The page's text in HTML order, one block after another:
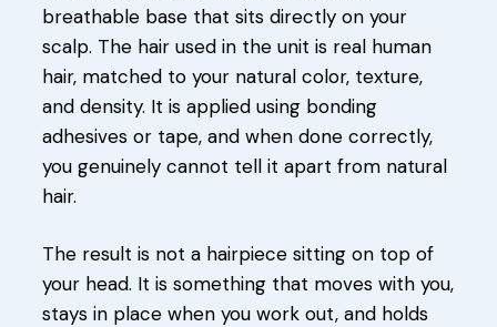
breathable base that sits directly on your
scalp. The hair used in the unit is real human
hair, matched to your natural color, texture,
and density. It is applied using bonding
adhesives or tape, and when done correctly,
you genuinely cannot tell it apart from natural
hair.
The result is not a hairpiece sitting on top of
your head. It is something that moves with you,
stays in place when you work out, and holds